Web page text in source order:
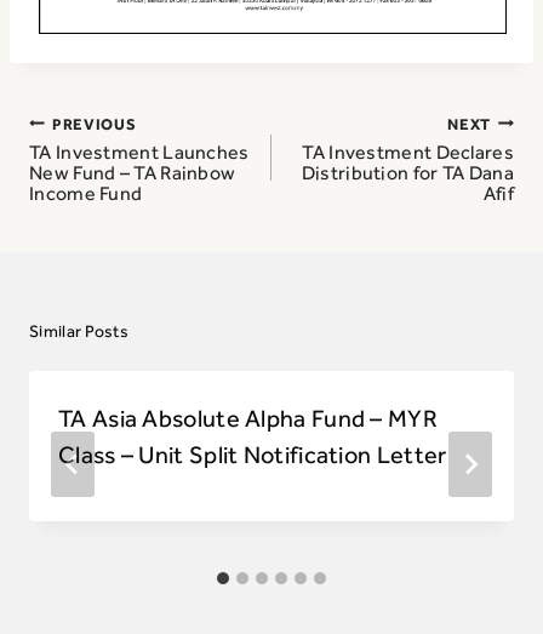
Post
navigation
PREVIOUS
TA Investment Launches
New Fund – TA Rainbow
Income Fund
NEXT
TA Investment Declares
Distribution for TA Dana
Afif
Similar Posts
TA Asia Absolute Alpha Fund – MYR
Class – Unit Split Notification Letter